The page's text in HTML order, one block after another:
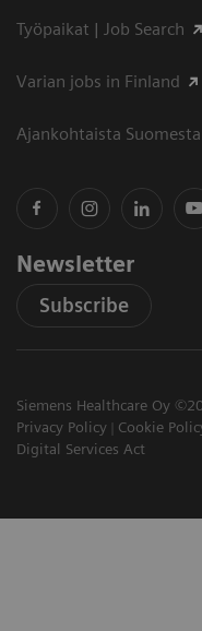
Työpaikat | Job Search
Varian jobs in Finland
Ajankohtaista
Newsletter
Subscribe
Siemens Healthcare Oy
Privacy Policy
Cookie
Digital Services Act